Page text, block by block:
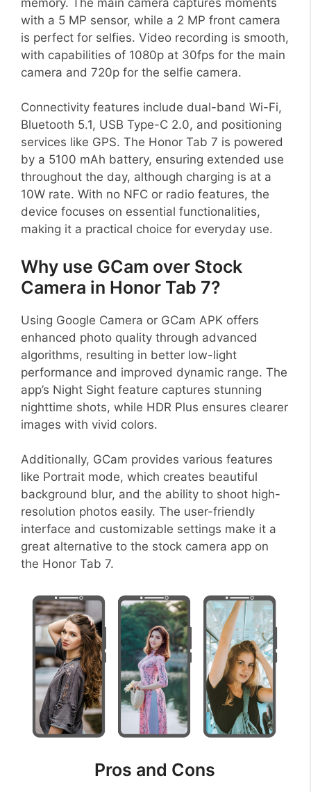
with a 5 MP sensor, while a 2 MP front camera
is perfect for selfies. Video recording is smooth,
with capabilities of 1080p at 30fps for the main
camera and 720p for the selfie camera.
Connectivity features include dual-band Wi-Fi,
Bluetooth 5.1, USB Type-C 2.0, and positioning
services like GPS. The Honor Tab 7 is powered
by a 5100 mAh battery, ensuring extended use
throughout the day, although charging is at a
10W rate. With no NFC or radio features, the
device focuses on essential functionalities,
making it a practical choice for everyday use.
Why use GCam over Stock
Camera in Honor Tab 7?
Using Google Camera or GCam APK offers
enhanced photo quality through advanced
algorithms, resulting in better low-light
performance and improved dynamic range. The
app’s Night Sight feature captures stunning
nighttime shots, while HDR Plus ensures clearer
images with vivid colors.
Additionally, GCam provides various features
like Portrait mode, which creates beautiful
background blur, and the ability to shoot high-
resolution photos easily. The user-friendly
interface and customizable settings make it a
great alternative to the stock camera app on
the Honor Tab 7.
Pros and Cons